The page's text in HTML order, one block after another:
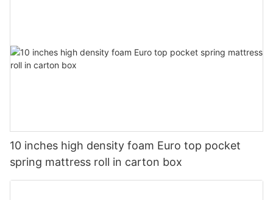
10 inches high density foam Euro top pocket
spring mattress roll in carton box